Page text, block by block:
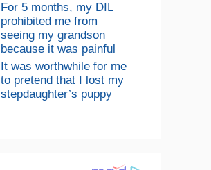
For 5 months, my DIL
prohibited me from
seeing my grandson
because it was painful
It was worthwhile for me
to pretend that I lost my
stepdaughter’s puppy